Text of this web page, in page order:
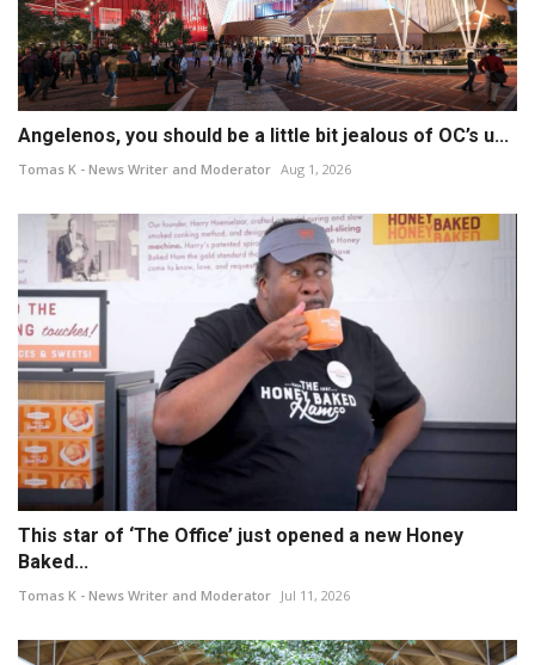
Angelenos, you should be a little bit jealous of OC’s u...
Tomas K - News Writer and Moderator Aug 1, 2026
This star of ‘The Office’ just opened a new Honey
Baked...
Tomas K - News Writer and Moderator Jul 11, 2026